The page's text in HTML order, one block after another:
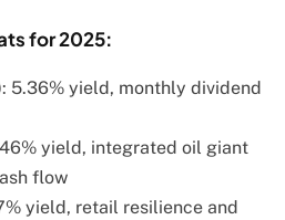
for 2025:
5.36% yield, monthly dividend
yield, integrated oil giant
flow
yield, retail resilience and